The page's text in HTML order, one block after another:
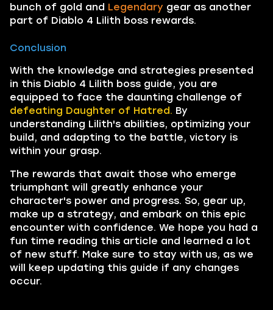
bunch of gold and Legendary gear as another
part of Diablo 4 Lilith boss rewards.
Conclusion
With the knowledge and strategies presented
in this Diablo 4 Lilith boss guide, you are
equipped to face the daunting challenge of
defeating Daughter of Hatred. By
understanding Lilith's abilities, optimizing your
build, and adapting to the battle, victory is
within your grasp.
The rewards that await those who emerge
triumphant will greatly enhance your
character's power and progress. So, gear up,
make up a strategy, and embark on this epic
encounter with confidence. We hope you had a
fun time reading this article and learned a lot
of new stuff. Make sure to stay with us, as we
will keep updating this guide if any changes
occur.